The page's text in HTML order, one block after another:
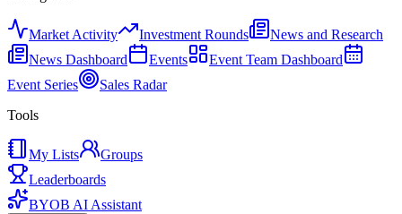
Market Activity Investment Rounds
News and Research
News Dashboard
Events
Event Team Dashboard
Event Series
Sales Radar
Tools
My Lists
Groups
Leaderboards
BYOB AI Assistant